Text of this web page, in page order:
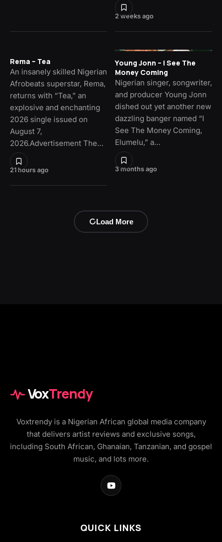
2 weeks ago
21 hours ago
Rema – Tea
An insanely skilled Nigerian
Afrobeats superstar, Rema,
returns with “Tea,” an
explosive and enchanting
2026 single issued on
August 7,
2026.Advertisement The…
3 months ago
Young Jonn – I See The
Money Coming
Nigerian singer, songwriter,
and producer Young Jonn
dished out yet another new
dazzling banger named “I
See The Money Coming,
Elumelu,” a…
Load More
VoxTrendy
Voxtrendy is a Nigerian African global media company
that delivers artist reviews and exclusive songs,
including South African, Ghanaian, Tanzanian, and gospel
music, and lots more.
QUICK LINKS